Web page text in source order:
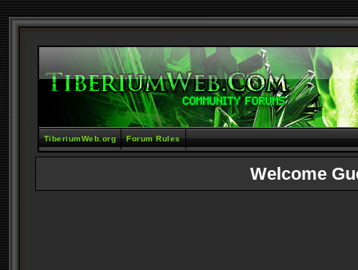
TiberiumWeb.org Forum Rules
Welcome